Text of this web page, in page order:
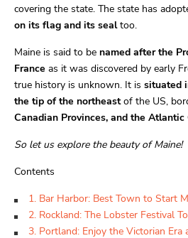
covering the state. The state has
on its flag and its sealtoo.
Maine is said to be named after the
France as it was discovered by early
true history is unknown. It is situated
the tip of the northeastof the US,
Canadian Provinces, and the Atlantic
So let us explore the beauty of Maine!
Contents
1. Bar Harbor: Best Town to Start
2. Rockland: The Lobster Festival
3. Portland: Enjoy the Victorian Era